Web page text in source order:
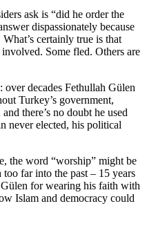
ask is “did he order the
dispassionately because
certainly true is that
Some fled. Others are
decades Fethullah Gülen
Turkey’s government,
there’s no doubt he used
never elected, his political
the word “worship” might be
too far into the past – 15 years
for wearing his faith with
Islam and democracy could